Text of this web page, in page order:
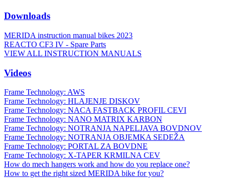
Downloads
MERIDA instruction manual bikes 2023
REACTO CF3 IV - Spare Parts
VIEW ALL INSTRUCTION MANUALS
Videos
Frame Technology: AWS
Frame Technology: HLAJENJE DISKOV
Frame Technology: NACA FASTBACK PROFIL CEVI
Frame Technology: NANO MATRIX KARBON
Frame Technology: NOTRANJA NAPELJAVA BOVDNOV
Frame Technology: NOTRANJA OBJEMKA SEDEŽA
Frame Technology: PORTAL ZA BOVDNE
Frame Technology: X-TAPER KRMILNA CEV
How do mech hangers work and how do you replace one?
How to get the right sized MERIDA bike for you?